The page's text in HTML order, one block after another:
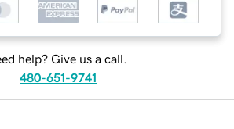
help? Give us a call.
480-651-9741